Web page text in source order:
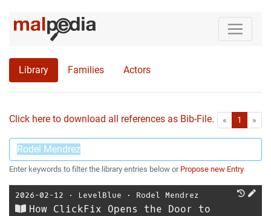
Library Families Actors
Click here to download all references as Bib-File. « First1 »
Enter keywords to filter the library entries below or Propose new Entry
2026-02-12 ⋅ LevelBlue ⋅ Rodel Mendrez
How ClickFix Opens the Door to